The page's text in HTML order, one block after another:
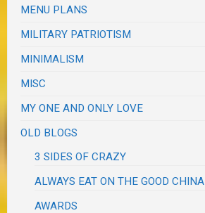
MENU PLANS
MILITARY PATRIOTISM
MINIMALISM
MISC
MY ONE AND ONLY LOVE
OLD BLOGS
3 SIDES OF CRAZY
ALWAYS EAT ON THE GOOD CHINA
AWARDS